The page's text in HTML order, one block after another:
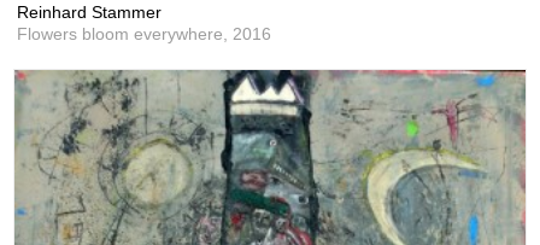
Reinhard Stammer
Flowers bloom everywhere, 2016